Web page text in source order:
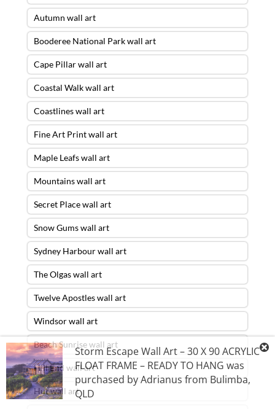
Autumn wall art
Booderee National Park wall art
Cape Pillar wall art
Coastal Walk wall art
Coastlines wall art
Fine Art Print wall art
Maple Leafs wall art
Mountains wall art
Secret Place wall art
Snow Gums wall art
Sydney Harbour wall art
The Olgas wall art
Twelve Apostles wall art
Windsor wall art
Beach Sunrise wall art
Hill End wall art
Hut wall art
Storm Escape Wall Art – 30 X 90 ACRYLIC
FLOAT FRAME – READY TO HANG was
purchased byAdrianus from Bulimba,
QLD